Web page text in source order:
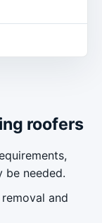
roofers
be needed.
and